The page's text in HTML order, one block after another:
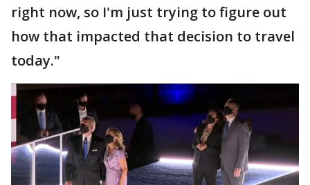
right now, so I'm just trying to figure out
how that impacted that decision to travel
today."